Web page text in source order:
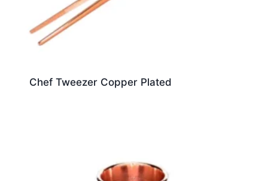
Chef Tweezer Copper Plated